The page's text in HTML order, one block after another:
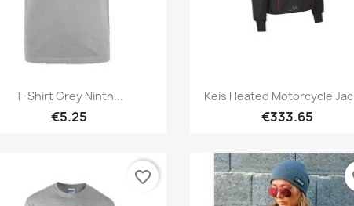
Quick view
T-Shirt Grey Ninth...
€5.25
Quick view
Keis Heated Motorcycle
€333.65
favorite_border